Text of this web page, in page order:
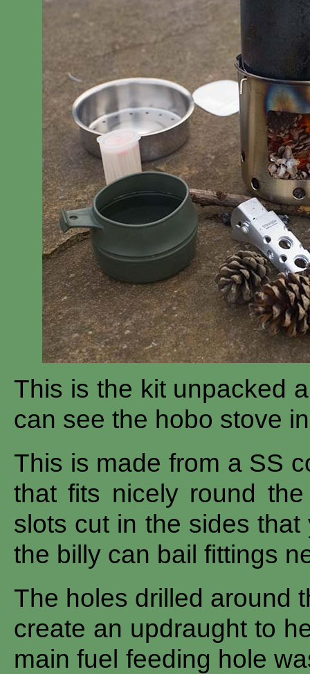
This is the kit unpacked
can see the hobo stove
This is made from a SS
that fits nicely round
slots cut in the sides
the billy can bail fittings
The holes drilled around
create an updraught to
main fuel feeding hole